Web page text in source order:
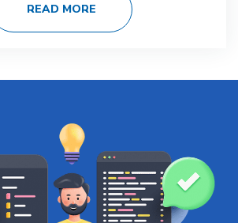
READ MORE